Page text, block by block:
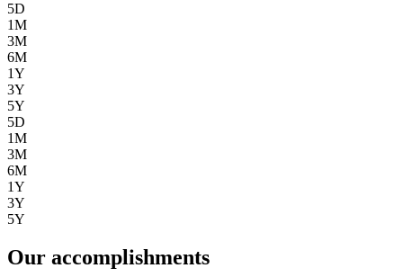
5D
1M
3M
6M
1Y
3Y
5Y
5D
1M
3M
6M
1Y
3Y
5Y
Our accomplishments